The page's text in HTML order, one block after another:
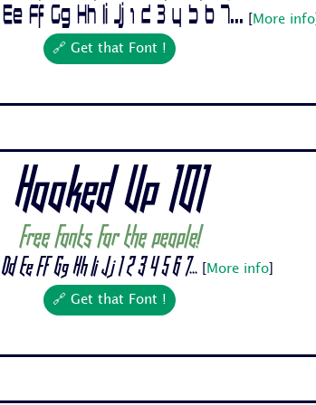
Ff Gg Hh Ii Jj 1 2 3 4 5 6 7... More info
🔗 Get that Font !
Hooked Up 101
Free fonts for the people!
Ee Ff Gg Hh Ii Jj 1 2 3 4 5 6 7...[ More info]
🔗 Get that Font !